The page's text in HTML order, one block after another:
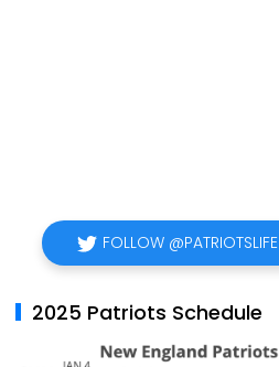
FOLLOW @PATRIOTSLIFE
2025 Patriots Schedule